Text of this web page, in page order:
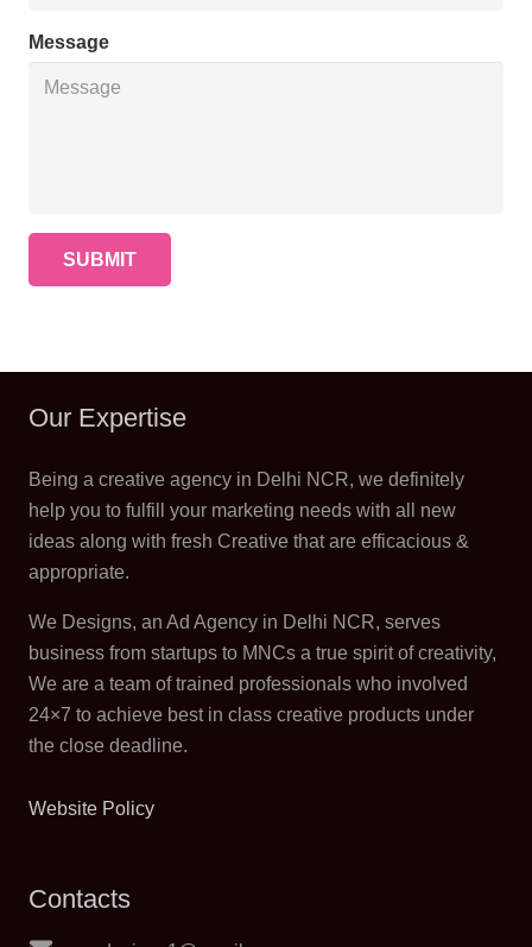
Message
SUBMIT
Our Expertise
Being a creative agency in Delhi NCR, we definitely
help you to fulfill your marketing needs with all new
ideas along with fresh Creative that are efficacious &
appropriate.
We Designs, an Ad Agency in Delhi NCR, serves
business from startups to MNCs a true spirit of creativity,
We are a team of trained professionals who involved
24×7 to achieve best in class creative products under
the close deadline.
Website Policy
Contacts